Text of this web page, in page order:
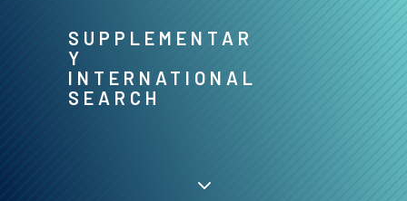
SUPPLEMENTAR
Y
INTERNATIONAL
SEARCH
3